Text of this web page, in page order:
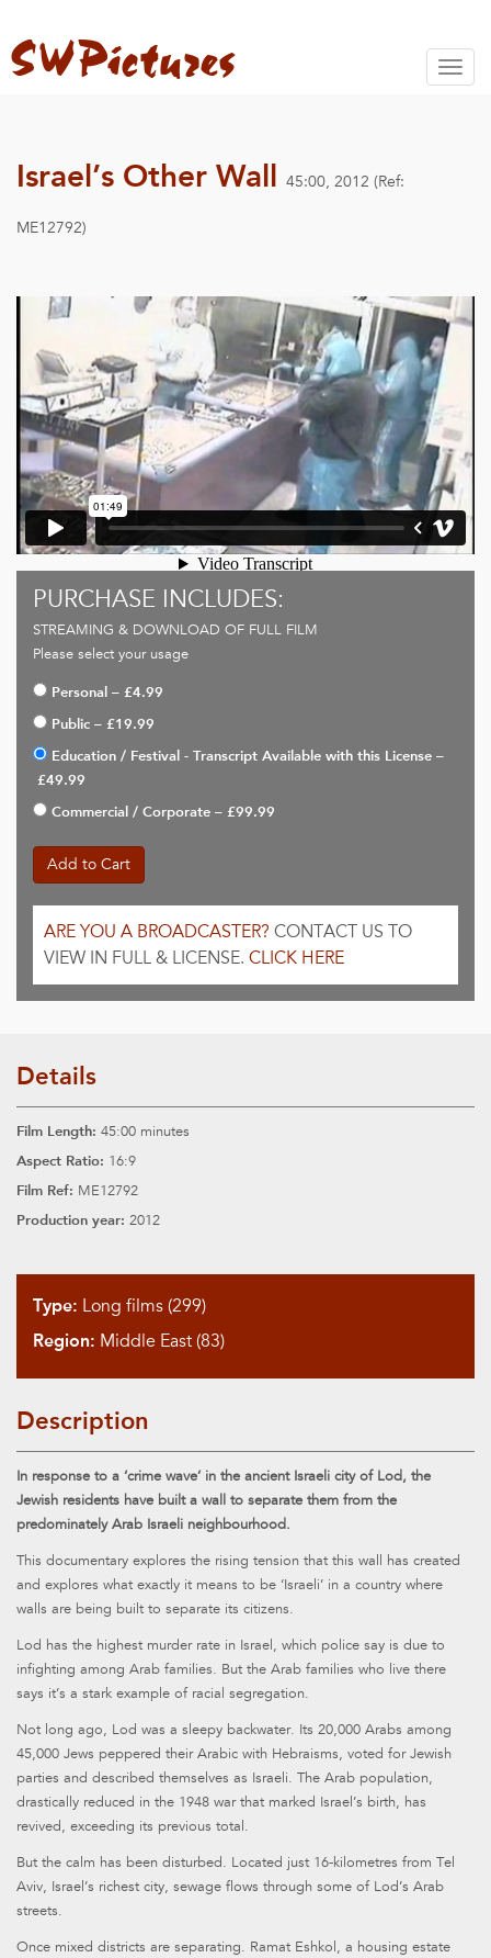
Israel’s Other Wall 45:00, 2012 (Ref:
ME12792)
PURCHASE INCLUDES:
STREAMING & DOWNLOAD OF FULL FILM
Please select your usage
Personal – £4.99
Public – £19.99
Education / Festival - Transcript Available with this License –
£49.99
Commercial / Corporate – £99.99
Add to Cart
ARE YOU A BROADCASTER? CONTACT US TO
VIEW IN FULL & LICENSE. CLICK HERE
Details
Film Length: 45:00 minutes
Aspect Ratio: 16:9
Film Ref: ME12792
Production year: 2012
Type: Long films (299)
Region: Middle East (83)
Description
In response to a ‘crime wave’ in the ancient Israeli city of Lod, the
Jewish residents have built a wall to separate them from the
predominately Arab Israeli neighbourhood.
This documentary explores the rising tension that this wall has created
and explores what exactly it means to be ‘Israeli’ in a country where
walls are being built to separate its citizens.
Lod has the highest murder rate in Israel, which police say is due to
infighting among Arab families. But the Arab families who live there
says it’s a stark example of racial segregation.
Not long ago, Lod was a sleepy backwater. Its 20,000 Arabs among
45,000 Jews peppered their Arabic with Hebraisms, voted for Jewish
parties and described themselves as Israeli. The Arab population,
drastically reduced in the 1948 war that marked Israel’s birth, has
revived, exceeding its previous total.
But the calm has been disturbed. Located just 16-kilometres from Tel
Aviv, Israel’s richest city, sewage flows through some of Lod’s Arab
streets.
Once mixed districts are separating. Ramat Eshkol, a housing estate